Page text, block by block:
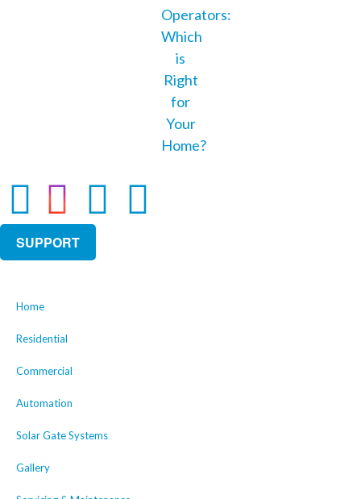
SUPPORT
Home
Residential
Commercial
Automation
Solar Gate Systems
Gallery